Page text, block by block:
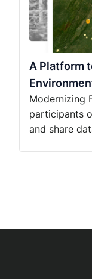
A Platform
Modernizing
participants
and share